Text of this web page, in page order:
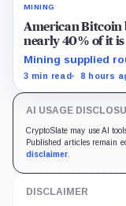
MINING
American Bitcoin
nearly 40% of it
Mining supplied
first-half
3 min read 8 hours
AI USAGE
CryptoSlate may use AI
Published articles remain
disclaimer
DISCLAIMER